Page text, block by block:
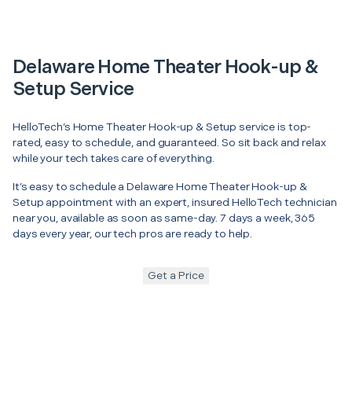
Delaware Home Theater Hook-up &
Setup Service
HelloTech’s Home Theater Hook-up & Setup service is top-
rated, easy to schedule, and guaranteed. So sit back and relax
while your tech takes care of everything.
It’s easy to schedule a Delaware Home Theater Hook-up &
Setup appointment with an expert, insured HelloTech technician
near you, available as soon as same-day. 7 days a week, 365
days every year, our tech pros are ready to help.
Get a Price